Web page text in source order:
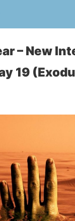
– New
19